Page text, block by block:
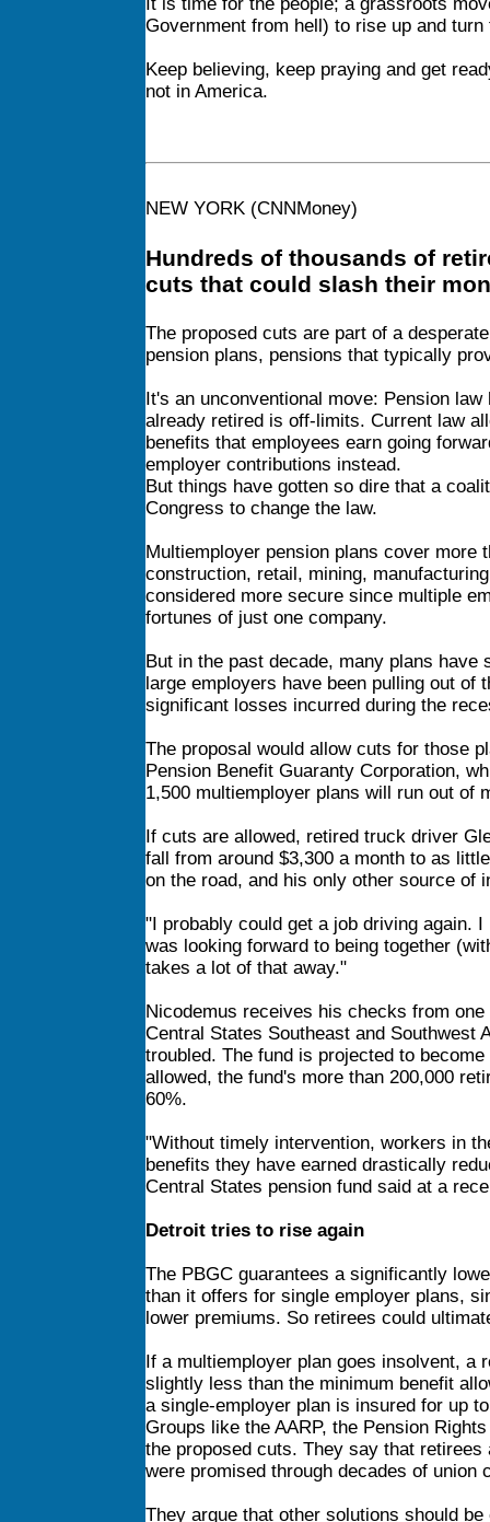
Government from hell) to rise up and
Keep believing, keep praying and get
not in America.
NEW YORK (CNNMoney)
Hundreds of thousands of
cuts that could slash their
The proposed cuts are part of a
pension plans, pensions that typically
It's an unconventional move: Pension
already retired is off-limits. Current law
benefits that employees earn going
employer contributions instead.
But things have gotten so dire that a
Congress to change the law.
Multiemployer pension plans cover more
construction, retail, mining,
considered more secure since multiple
fortunes of just one company.
But in the past decade, many plans have
large employers have been pulling out of
significant losses incurred during the
The proposal would allow cuts for those
Pension Benefit Guaranty Corporation,
1,500 multiemployer plans will run out of
If cuts are allowed, retired truck driver
fall from around $3,300 a month to as
on the road, and his only other source of
"I probably could get a job driving again.
was looking forward to being together
takes a lot of that away."
Nicodemus receives his checks from
Central States Southeast and Southwest
troubled. The fund is projected to
allowed, the fund's more than 200,000
60%.
"Without timely intervention, workers in
benefits they have earned drastically
Central States pension fund said at a
Detroit tries to rise again
The PBGC guarantees a significantly
than it offers for single employer plans,
lower premiums. So retirees could
If a multiemployer plan goes insolvent, a
slightly less than the minimum benefit
a single-employer plan is insured for up
Groups like the AARP, the Pension
the proposed cuts. They say that
were promised through decades of union
They argue that other solutions should